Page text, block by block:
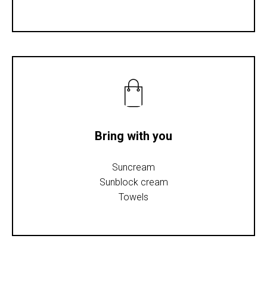
Bring with you
Suncream
Sunblock cream
Towels